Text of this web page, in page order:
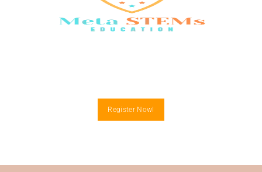
Register Now!